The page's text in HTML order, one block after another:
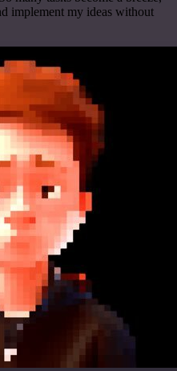
implement my ideas without